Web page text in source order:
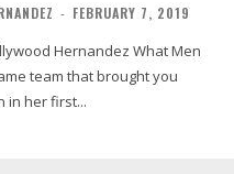
- FEBRUARY 7, 2019
team that brought you
in her first...